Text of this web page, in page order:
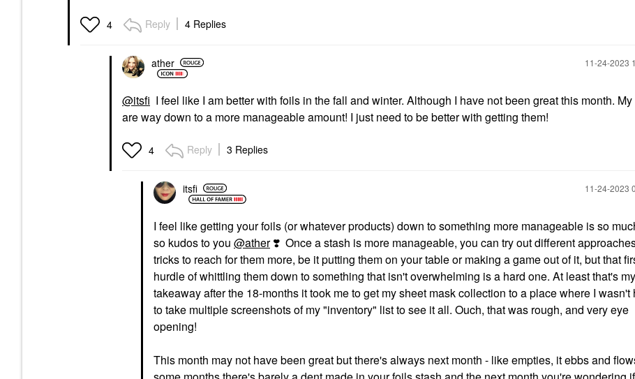
4 Reply 4 Replies
ather ‎11-24-2023
@itsfi I feel like I am better with foils in the fall and winter. Although I have not been great this month.
are way down to a more manageable amount! I just need to be better with getting them!
4 Reply 3 Replies
itsfi ‎11-24-2023
I feel like getting your foils (or whatever products) down to something more manageable is so
so kudos to you @ather ❣️ Once a stash is more manageable, you can try out different
tricks to reach for them more, be it putting them on your table or making a game out of it, but that
hurdle of whittling them down to something that isn't overwhelming is a hard one. At least that's my
takeaway after the 18-months it took me to get my sheet mask collection to a place where I wasn't
to take multiple screenshots of my "inventory" list to see it all. Ouch, that was rough, and very eye
opening!
This month may not have been great but there's always next month - like empties, it ebbs and